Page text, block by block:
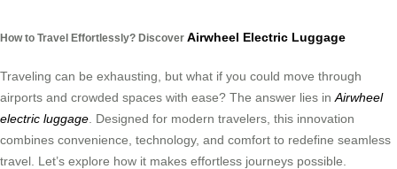
How to Travel Effortlessly? Discover Airwheel Electric Luggage
Traveling can be exhausting, but what if you could move through
airports and crowded spaces with ease? The answer lies in Airwheel
electric luggage . Designed for modern travelers, this innovation
combines convenience, technology, and comfort to redefine seamless
travel. Let’s explore how it makes effortless journeys possible.